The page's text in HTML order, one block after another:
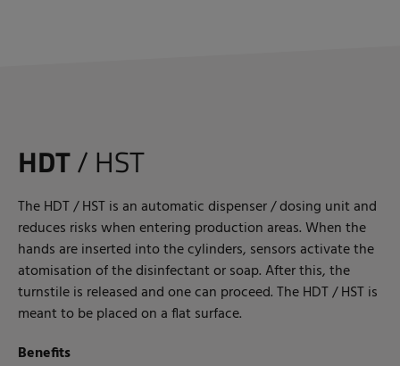
HDT/ HST
The HDT / HST is an automatic dispenser / dosing unit and
reduces risks when entering production areas. When the
hands are inserted into the cylinders, sensors activate the
atomisation of the disinfectant or soap. After this, the
turnstile is released and one can proceed. The HDT / HST is
meant to be placed on a flat surface.
Benefits